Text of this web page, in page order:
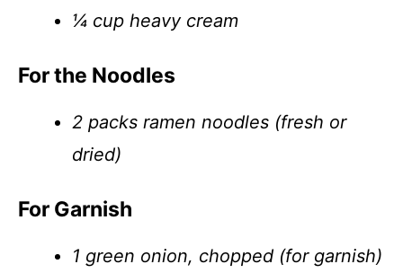
¼ cup heavy cream
For the Noodles
2 packs ramen noodles (fresh or
dried)
For Garnish
1 green onion, chopped (for garnish)